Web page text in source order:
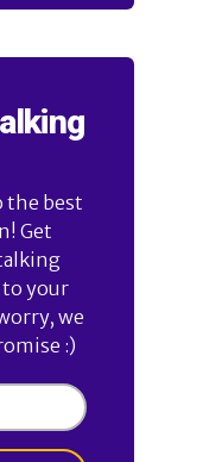
the best
Get
your
we
:)